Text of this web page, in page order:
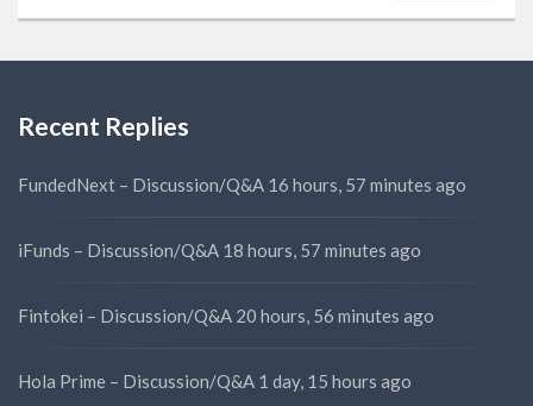
Recent Replies
FundedNext – Discussion/Q&A 16 hours, 57 minutes ago
iFunds – Discussion/Q&A 18 hours, 57 minutes ago
Fintokei – Discussion/Q&A 20 hours, 56 minutes ago
Hola Prime – Discussion/Q&A 1 day, 15 hours ago